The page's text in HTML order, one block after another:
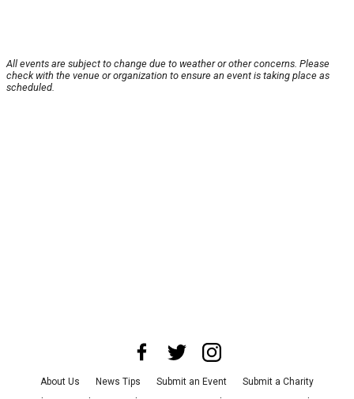
All events are subject to change due to weather or other concerns. Please
check with the venue or organization to ensure an event is taking place as
scheduled.
About Us News Tips Submit an Event
Submit a Charity